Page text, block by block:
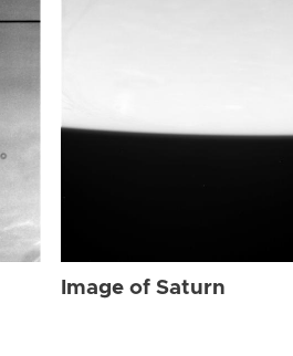
Image of Saturn